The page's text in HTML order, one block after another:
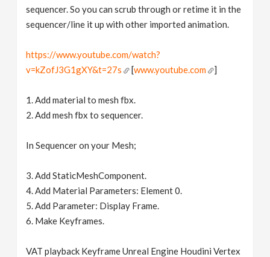
sequencer. So you can scrub through or retime it in the
sequencer/line it up with other imported animation.
https://www.youtube.com/watch?
v=kZofJ3G1gXY&t=27s
[www.youtube.com ]
1. Add material to mesh fbx.
2. Add mesh fbx to sequencer.
In Sequencer on your Mesh;
3. Add StaticMeshComponent.
4. Add Material Parameters: Element 0.
5. Add Parameter: Display Frame.
6. Make Keyframes.
VAT playback Keyframe Unreal Engine Houdini Vertex